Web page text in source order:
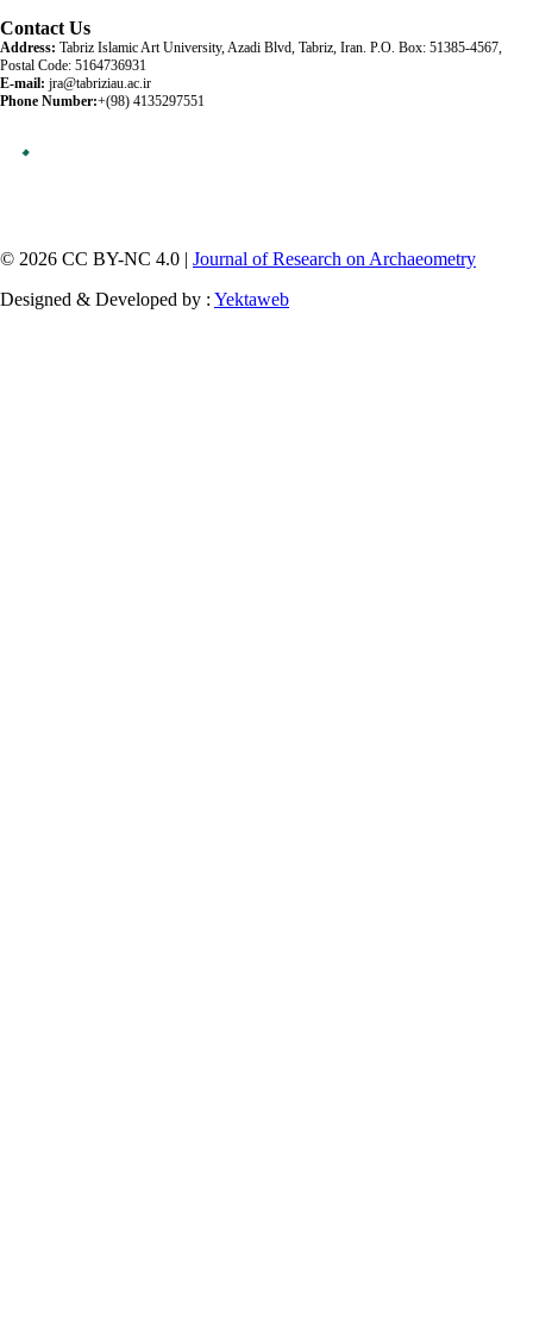
Contact Us
Address: Tabriz Islamic Art University, Azadi Blvd, Tabriz, Iran. P.O. Box: 51385-4567,
Postal Code: 5164736931
E-mail: jra@tabriziau.ac.ir
Phone Number:+(98) 4135297551
© 2026 CC BY-NC 4.0 | Journal of Research on Archaeometry
Designed & Developed by : Yektaweb